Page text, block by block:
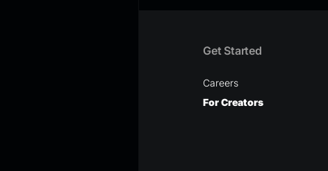
Get Started
Careers
For Creators